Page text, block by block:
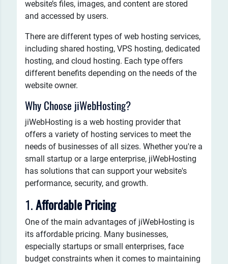
website’s files, images, and content are stored
and accessed by users.
There are different types of web hosting services,
including shared hosting, VPS hosting, dedicated
hosting, and cloud hosting. Each type offers
different benefits depending on the needs of the
website owner.
Why Choose jiWebHosting?
jiWebHosting is a web hosting provider that
offers a variety of hosting services to meet the
needs of businesses of all sizes. Whether you're a
small startup or a large enterprise, jiWebHosting
has solutions that can support your website's
performance, security, and growth.
1.Affordable Pricing
One of the main advantages of jiWebHosting is
its affordable pricing. Many businesses,
especially startups or small enterprises, face
budget constraints when it comes to maintaining